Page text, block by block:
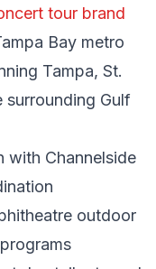
tour brand
Bay metro
Tampa, St.
surrounding Gulf
with Channelside
outdoor